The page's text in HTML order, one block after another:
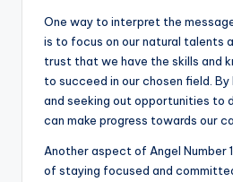
One way to interpret the
is to focus on our natural talents
trust that we have the skills and
to succeed in our chosen field.
and seeking out opportunities to
can make progress towards our
Another aspect of Angel Number
of staying focused and